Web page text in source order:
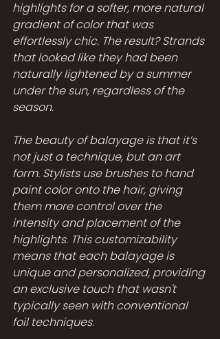
highlights for a softer, more natural
gradient of color that was
effortlessly chic. The result? Strands
that looked like they had been
naturally lightened by a summer
under the sun, regardless of the
season.
The beauty of balayage is that it’s
not just a technique, but an art
form. Stylists use brushes to hand
paint color onto the hair, giving
them more control over the
intensity and placement of the
highlights. This customizability
means that each balayage is
unique and personalized, providing
an exclusive touch that wasn't
typically seen with conventional
foil techniques.